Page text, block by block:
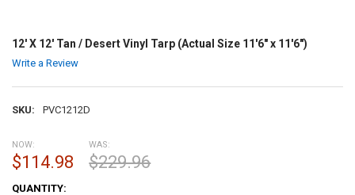
12' X 12' Tan / Desert Vinyl Tarp (Actual Size 11'6" x 11'6")
Write a Review
SKU: PVC1212D
NOW:
$114.98
WAS:
$229.96
CURRENT
QUANTITY: